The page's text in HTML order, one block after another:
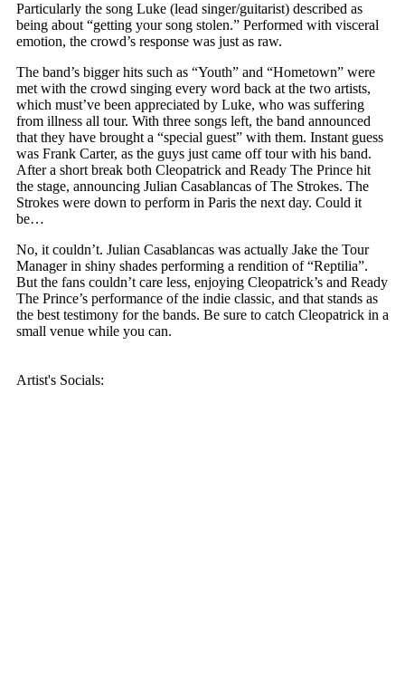
Particularly the song Luke (lead singer/guitarist) described as
being about “getting your song stolen.” Performed with visceral
emotion, the crowd’s response was just as raw.
The band’s bigger hits such as “Youth” and “Hometown” were
met with the crowd singing every word back at the two artists,
which must’ve been appreciated by Luke, who was suffering
from illness all tour. With three songs left, the band announced
that they have brought a “special guest” with them. Instant guess
was Frank Carter, as the guys just came off tour with his band.
After a short break both Cleopatrick and Ready The Prince hit
the stage, announcing Julian Casablancas of The Strokes. The
Strokes were down to perform in Paris the next day. Could it
be…
No, it couldn’t. Julian Casablancas was actually Jake the Tour
Manager in shiny shades performing a rendition of “Reptilia”.
But the fans couldn’t care less, enjoying Cleopatrick’s and Ready
The Prince’s performance of the indie classic, and that stands as
the best testimony for the bands. Be sure to catch Cleopatrick in a
small venue while you can.
Artist's Socials: